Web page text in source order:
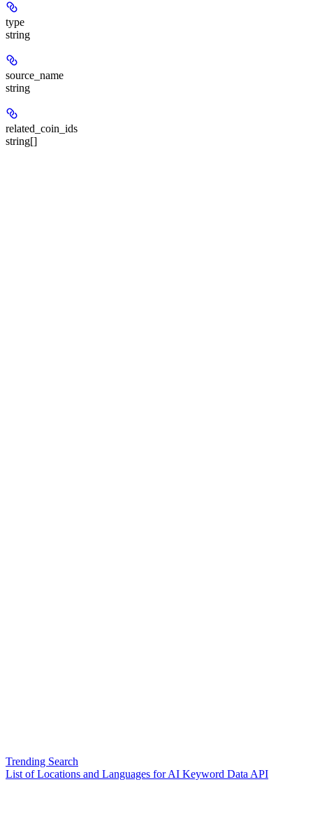
type
string
source_name
string
related_coin_ids
string[]
Trending Search
List of Locations and Languages for AI Keyword Data API